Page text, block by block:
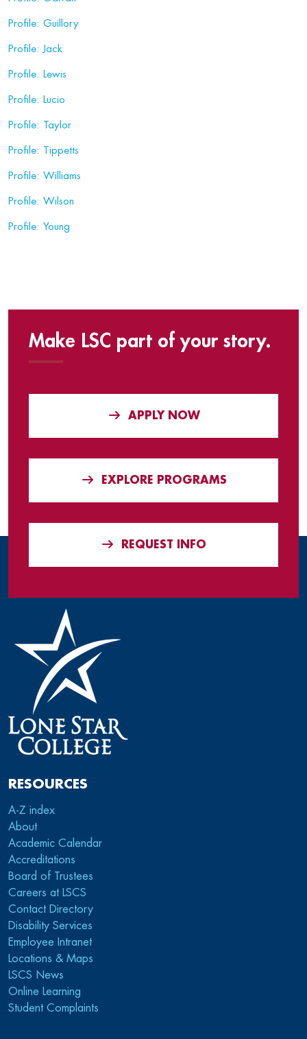
Profile: Guillory
Profile: Jack
Profile: Lewis
Profile: Lucio
Profile: Taylor
Profile: Tippetts
Profile: Williams
Profile: Wilson
Profile: Young
Make LSC part of your story.
APPLY NOW
EXPLORE PROGRAMS
REQUEST INFO
RESOURCES
A-Z index
About
Academic Calendar
Accreditations
Board of Trustees
Careers at LSCS
Contact Directory
Disability Services
Employee Intranet
Locations & Maps
LSCS News
Online Learning
Student Complaints